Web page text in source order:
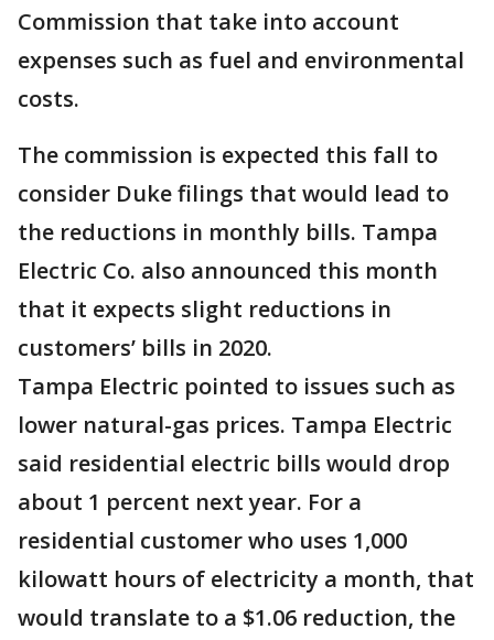
Commission that take into account
expenses such as fuel and environmental
costs.
The commission is expected this fall to
consider Duke filings that would lead to
the reductions in monthly bills. Tampa
Electric Co. also announced this month
that it expects slight reductions in
customers’ bills in 2020.
Tampa Electric pointed to issues such as
lower natural-gas prices. Tampa Electric
said residential electric bills would drop
about 1 percent next year. For a
residential customer who uses 1,000
kilowatt hours of electricity a month, that
would translate to a $1.06 reduction, the